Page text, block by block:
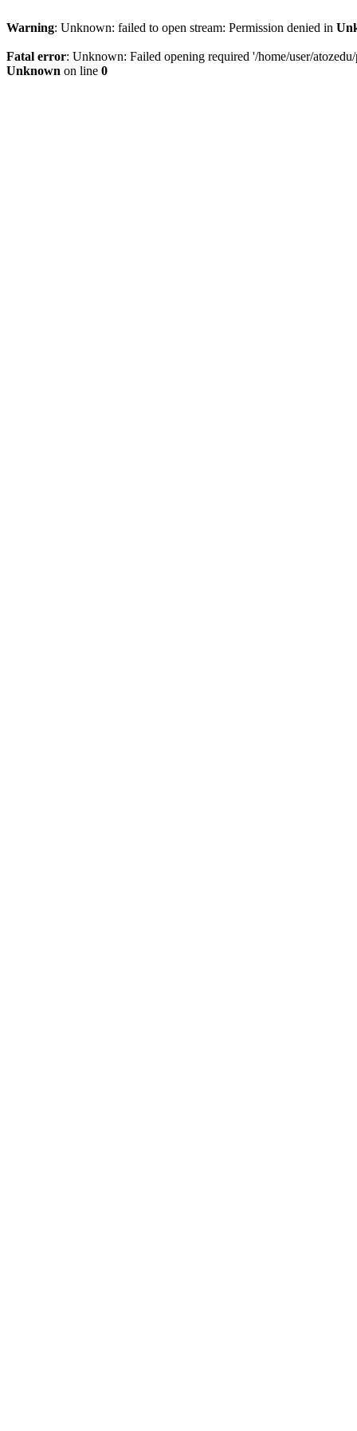
Warning: Unknown: failed to open stream: Permission denied in
Fatal error: Unknown: Failed opening required '/home/user/
Unknown on line 0